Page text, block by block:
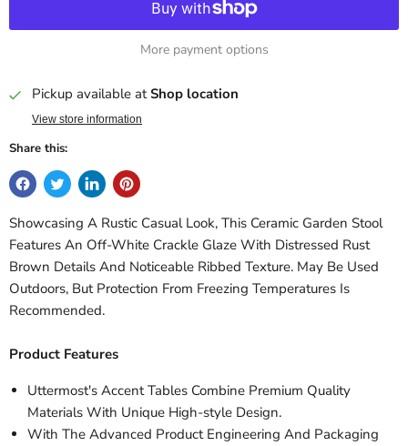
More payment options
Pickup available atShop location
View store information
Share this:
Showcasing A Rustic Casual Look, This Ceramic Garden Stool
Features An Off-White Crackle Glaze With Distressed Rust
Brown Details And Noticeable Ribbed Texture. May Be Used
Outdoors, But Protection From Freezing Temperatures Is
Recommended.
Product Features
Uttermost's Accent Tables Combine Premium Quality
Materials With Unique High-style Design.
With The Advanced Product Engineering And Packaging